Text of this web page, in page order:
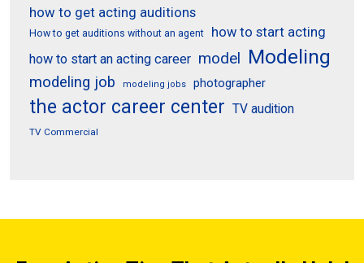
how to get acting auditions
How to get auditions without an agent
how to start acting
how to start an acting career model Modeling
modeling job modeling jobs photographer
the actor career center TV audition
TV Commercial